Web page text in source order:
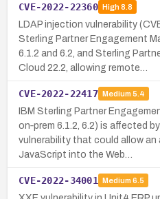
CVE-2022-22360 High8.8
LDAP injection vulnerability
Sterling Partner Engagement
6.1.2 and 6.2, and Sterling
Cloud 22.2, allowing remote…
CVE-2022-22417 Medium 5.4
IBM Sterling Partner
on‑prem 6.1.2, 6.2) is affected
vulnerability that could allow
JavaScript into the Web…
CVE-2022-34001 Medium 6.5